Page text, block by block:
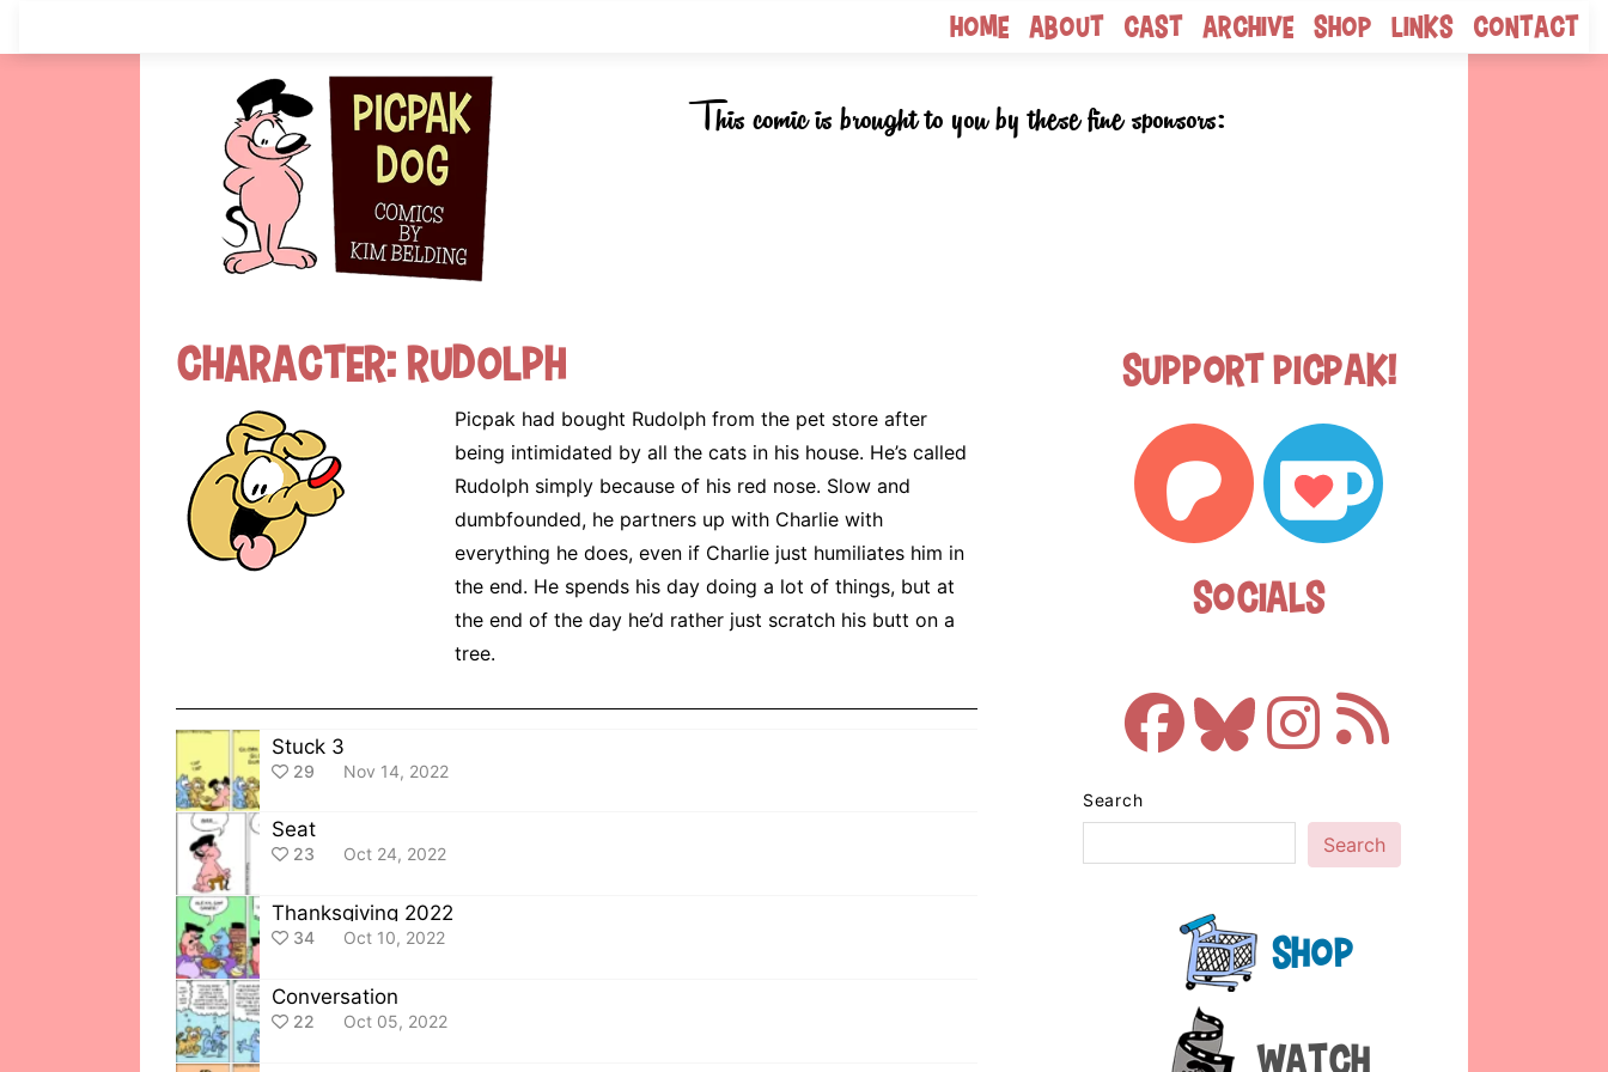
to
Home About Cast Archive Shop Links Contact
This comic is brought to you by these fine sponsors:
Character: Rudolph
Picpak had bought Rudolph from the pet store after
being intimidated by all the cats in his house. He’s called
Rudolph simply because of his red nose. Slow and
dumbfounded, he partners up with Charlie with
everything he does, even if Charlie just humiliates him in
the end. He spends his day doing a lot of things, but at
the end of the day he’d rather just scratch his butt on a
tree.
Stuck 3
29 Nov 14, 2022
Seat
23 Oct 24, 2022
Thanksgiving 2022
34 Oct 10, 2022
Conversation
22 Oct 05, 2022
Support Picpak!
Socials
Search
Search
Shop
Watch